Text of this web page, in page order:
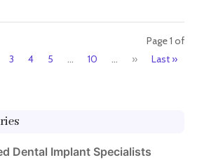
Page 1 of
3 4 5 10 » Last »
Dental Implant Specialists